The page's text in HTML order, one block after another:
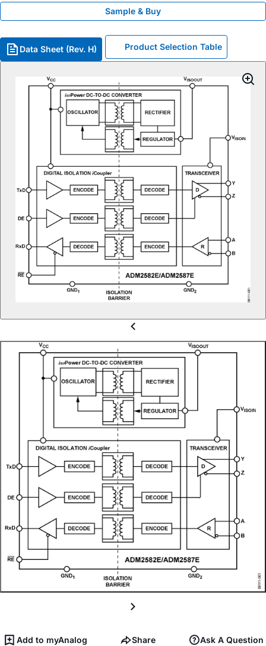
Sample & Buy
Data Sheet (Rev. H) Product Selection Table
Add to myAnalog Share Ask A Question